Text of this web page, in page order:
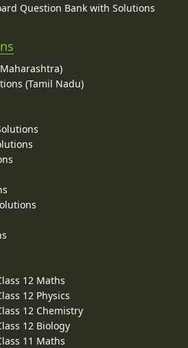
Question Bank with Solutions
(Tamil Nadu)
12 Maths
12 Physics
12 Chemistry
12 Biology
11 Maths